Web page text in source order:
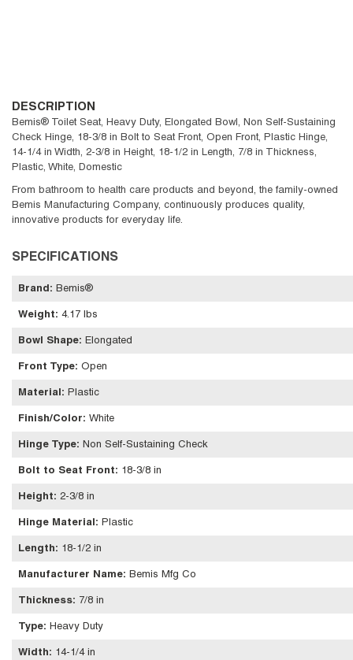
DESCRIPTION
Bemis® Toilet Seat, Heavy Duty, Elongated Bowl, Non Self-Sustaining
Check Hinge, 18-3/8 in Bolt to Seat Front, Open Front, Plastic Hinge,
14-1/4 in Width, 2-3/8 in Height, 18-1/2 in Length, 7/8 in Thickness,
Plastic, White, Domestic
From bathroom to health care products and beyond, the family-owned
Bemis Manufacturing Company, continuously produces quality,
innovative products for everyday life.
SPECIFICATIONS
Brand : Bemis®
Weight: 4.17 lbs
Bowl Shape: Elongated
Front Type: Open
Material : Plastic
Finish/Color: White
Hinge Type: Non Self-Sustaining Check
Bolt to Seat Front: 18-3/8 in
Height: 2-3/8 in
Hinge Material : Plastic
Length: 18-1/2 in
Manufacturer Name: Bemis Mfg Co
Thickness: 7/8 in
Type: Heavy Duty
Width: 14-1/4 in